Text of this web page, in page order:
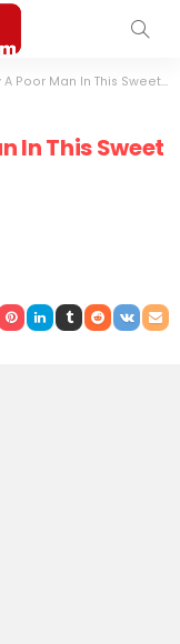
In This Sweet Life – Mercy Smith Vows
In This Sweet